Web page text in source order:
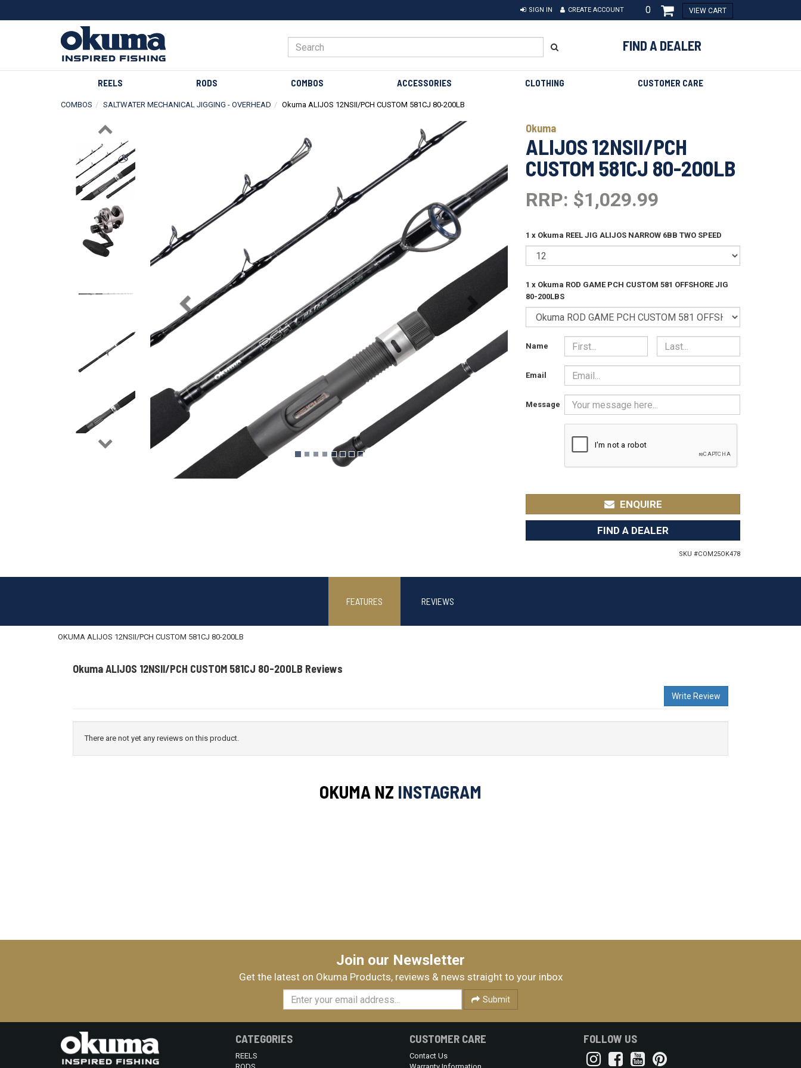
SIGN IN CREATE ACCOUNT 0 VIEW CART
FIND A DEALER
REELS RODS COMBOS ACCESSORIES CLOTHING CUSTOMER CARE
COMBOS SALTWATER MECHANICAL JIGGING - OVERHEAD Okuma ALIJOS 12NSII/PCH CUSTOM 581CJ 80-200LB
Okuma
ALIJOS 12NSII/PCH
CUSTOM 581CJ 80-200LB
RRP: $1,029.99
1 x Okuma REEL JIG ALIJOS NARROW 6BB TWO SPEED
1 x Okuma ROD GAME PCH CUSTOM 581 OFFSHORE JIG
80-200LBS
Name
Email
Message
ENQUIRE
FIND A DEALER
SKU #COM25OK478
FEATURES REVIEWS
OKUMA ALIJOS 12NSII/PCH CUSTOM 581CJ 80-200LB
Okuma ALIJOS 12NSII/PCH CUSTOM 581CJ 80-200LB Reviews
Write Review
There are not yet any reviews on this product.
OKUMA NZ INSTAGRAM
Join our Newsletter
Get the latest on Okuma Products, reviews & news straight to your inbox
Submit
CATEGORIES
REELS
CUSTOMER CARE
Contact Us
FOLLOW US